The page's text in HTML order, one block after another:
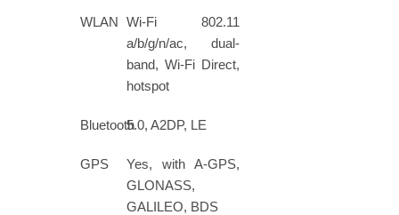
WLAN Wi-Fi 802.11
a/b/g/n/ac, dual-
band, Wi-Fi Direct,
hotspot
Bluetooth5.0, A2DP, LE
GPS
Yes, with A-GPS,
GLONASS,
GALILEO, BDS